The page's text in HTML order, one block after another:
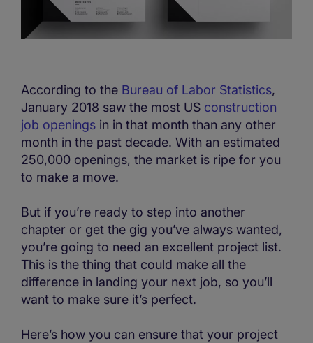
According to the Bureau of Labor Statistics,
January 2018 saw the most US construction
job openings in in that month than any other
month in the past decade. With an estimated
250,000 openings, the market is ripe for you
to make a move.
But if you’re ready to step into another
chapter or get the gig you’ve always wanted,
you’re going to need an excellent project list.
This is the thing that could make all the
difference in landing your next job, so you’ll
want to make sure it’s perfect.
Here’s how you can ensure that your project